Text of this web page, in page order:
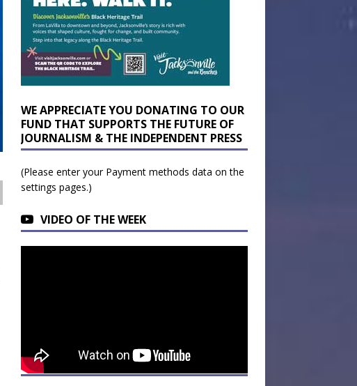
WE APPRECIATE YOU DONATING TO OUR
FUND THAT SUPPORTS THE FUTURE OF
JOURNALISM & THE INDEPENDENT PRESS
(Please enter your Payment methods data on the
settings pages.)
VIDEO OF THE WEEK